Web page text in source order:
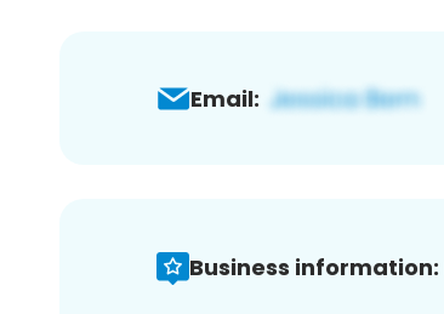
Email:
Business information: